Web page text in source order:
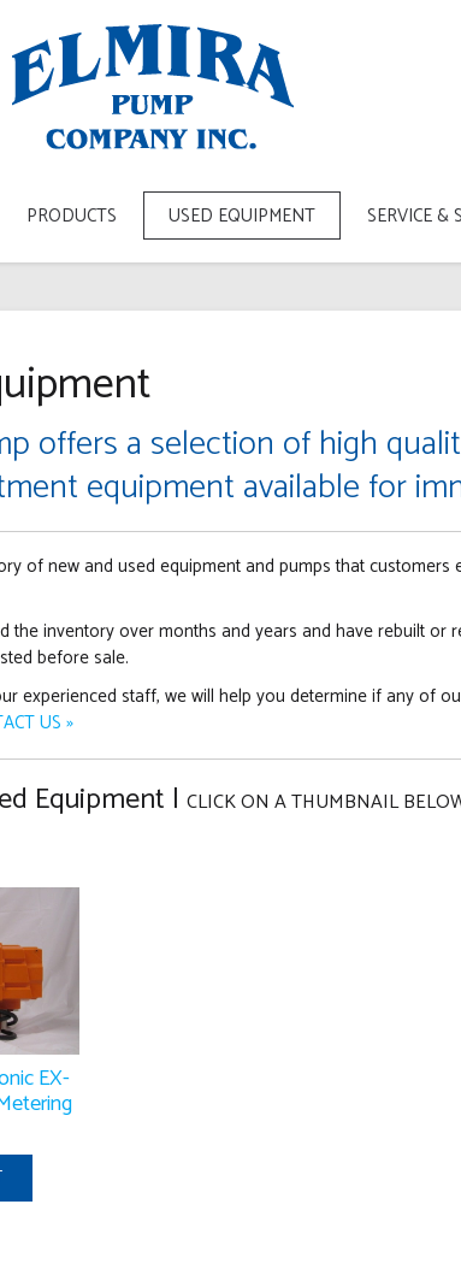
PRODUCTS USED EQUIPMENT SERVICE &
offers a selection of high
equipment available for
of new and used equipment and pumps that
the inventory over months and years and have rebuilt or
before sale.
experienced staff, we will help you determine if any of
US »
Equipment | CLICK ON A THUMBNAIL
EX-